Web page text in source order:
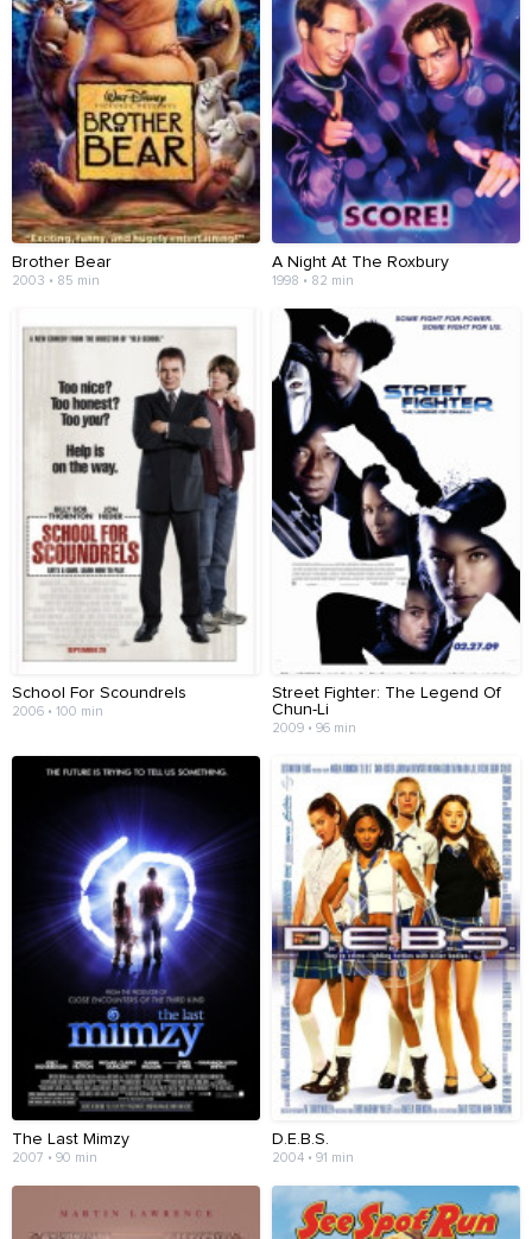
Brother Bear
2003 • 85 min
A Night At The Roxbury
1998 • 82 min
School For Scoundrels
2006 • 100 min
Street Fighter: The Legend Of
Chun-Li
2009 • 96 min
The Last Mimzy
2007 • 90 min
D.E.B.S.
2004 • 91 min